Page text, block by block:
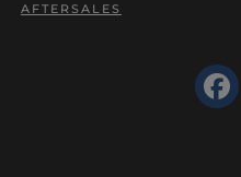
AFTERSALES